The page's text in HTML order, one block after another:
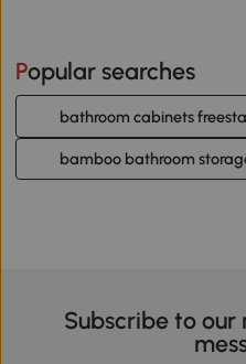
Popular searches
bathroom cabinets
bamboo bathroom
Subscribe to